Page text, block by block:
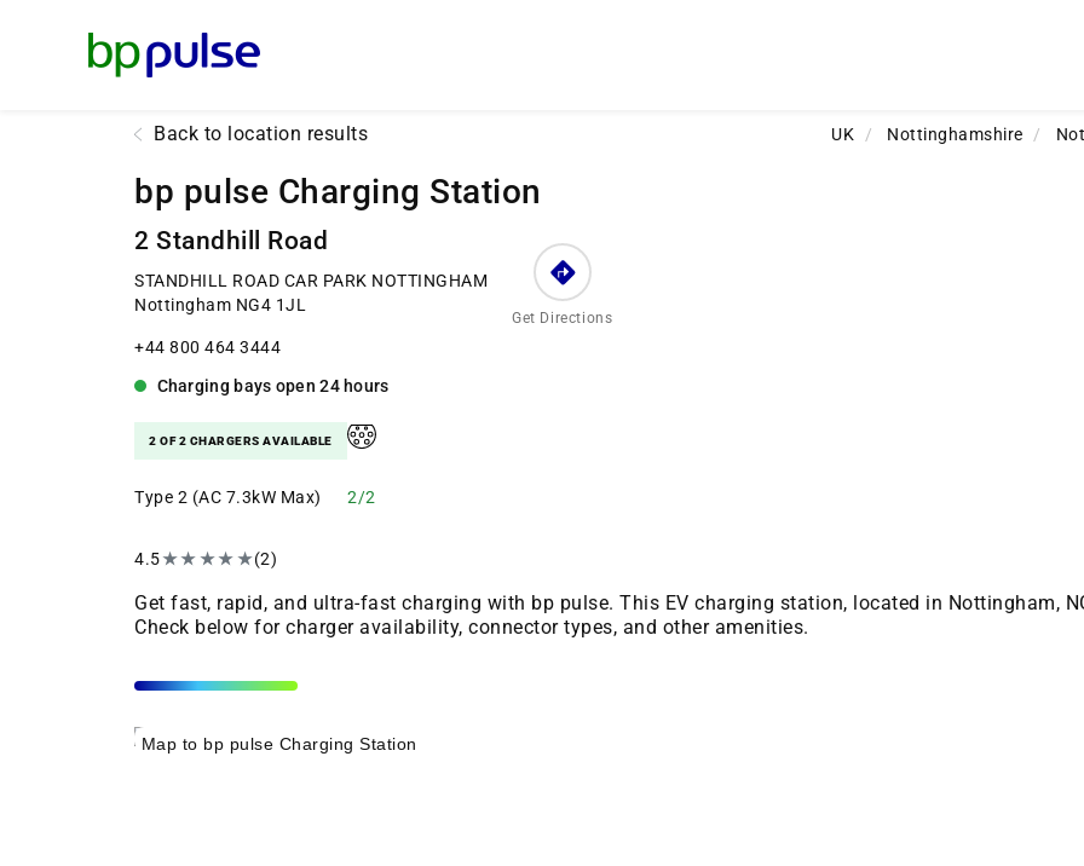
Back to location results UK / Nottinghamshire /
bp pulse Charging Station
2 Standhill Road
STANDHILL ROAD CAR PARK NOTTINGHAM
Nottingham NG4 1JL
+44 800 464 3444
Get Directions
Charging bays open24 hours
2 OF 2 CHARGERS AVAILABLE
Type 2 (AC 7.3kW Max) 2/2
4.5★★★★★(2)
Get fast, rapid, and ultra-fast charging with bp pulse. This EV charging station, located in Nottingham,
Check below for charger availability, connector types, and other amenities.